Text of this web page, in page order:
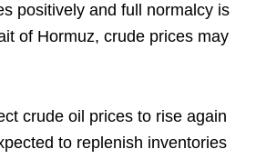
positively and full normalcy is
of Hormuz, crude prices may
crude oil prices to rise again
to replenish inventories